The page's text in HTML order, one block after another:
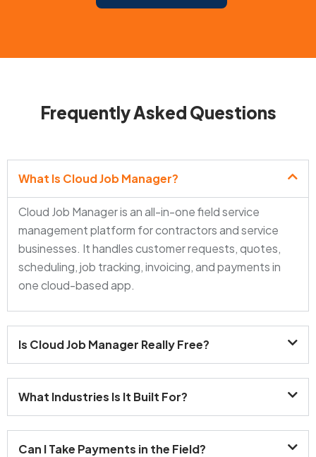
Frequently Asked Questions
What Is Cloud Job Manager?
Cloud Job Manager is an all-in-one field service
management platform for contractors and service
businesses. It handles customer requests, quotes,
scheduling, job tracking, invoicing, and payments in
one cloud-based app.
Is Cloud Job Manager Really Free?
What Industries Is It Built For?
Can I Take Payments in the Field?